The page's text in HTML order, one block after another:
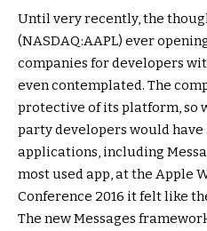
Until very recently, the
(NASDAQ:AAPL) ever
companies for developers
even contemplated. The
protective of its platform, so
party developers would have
applications, including
most used app, at the Apple
Conference 2016 it felt like
The new Messages